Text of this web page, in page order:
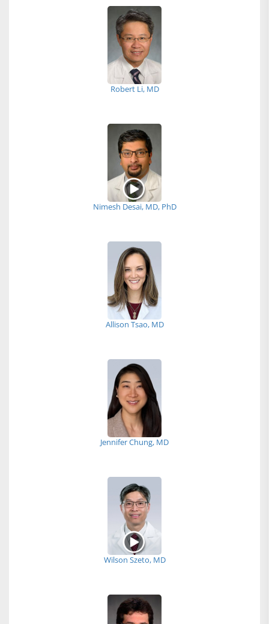
Robert Li, MD
Nimesh Desai, MD, PhD
Allison Tsao, MD
Jennifer Chung, MD
Wilson Szeto, MD